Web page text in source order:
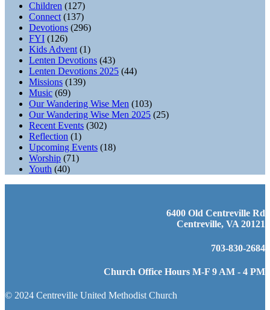
Children (127)
Connect (137)
Devotions (296)
FYI (126)
Kids Advent (1)
Lenten Devotions (43)
Lenten Devotions 2025 (44)
Missions (139)
Music (69)
Our Wandering Wise Men (103)
Our Wandering Wise Men 2025 (25)
Recent Events (302)
Reflection (1)
Upcoming Events (18)
Worship (71)
Youth (40)
6400 Old Centreville Rd
Centreville, VA 20121
703-830-2684
Church Office Hours M-F 9 AM - 4 PM
© 2024 Centreville United Methodist Church